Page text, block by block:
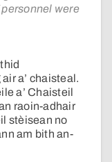
were
a’ chaisteal.
a’ Chaisteil
raoin-adhair
stèisean no
am bith an-